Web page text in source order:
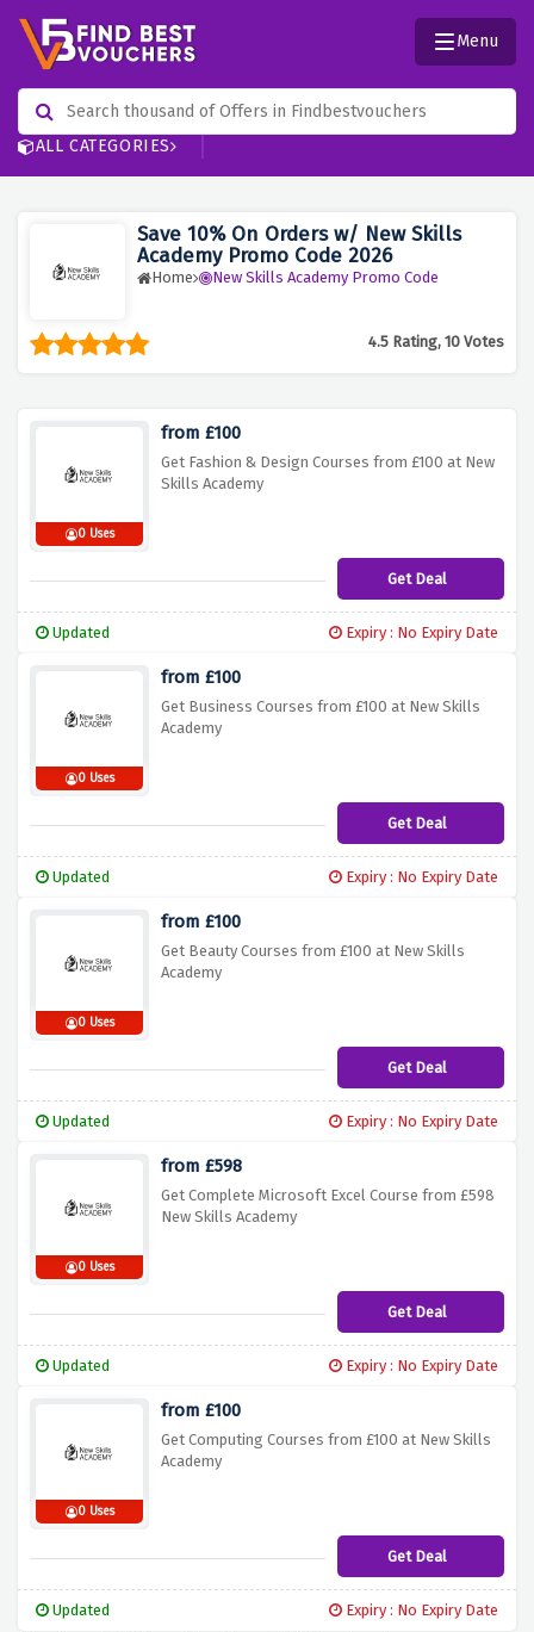
ALL CATEGORIES
Menu
Save 10% On Orders w/ New Skills
Academy Promo Code 2026
Home New Skills Academy Promo Code
4.5 Rating, 10 Votes
0 Uses
from £100
Get Fashion & Design Courses from £100 at New
Skills Academy
Get Deal
Updated Expiry : No Expiry Date
0 Uses
from £100
Get Business Courses from £100 at New Skills
Academy
Get Deal
Updated Expiry : No Expiry Date
0 Uses
from £100
Get Beauty Courses from £100 at New Skills
Academy
Get Deal
Updated Expiry : No Expiry Date
0 Uses
from £598
Get Complete Microsoft Excel Course from £598
New Skills Academy
Get Deal
Updated Expiry : No Expiry Date
0 Uses
from £100
Get Computing Courses from £100 at New Skills
Academy
Get Deal
Updated Expiry : No Expiry Date